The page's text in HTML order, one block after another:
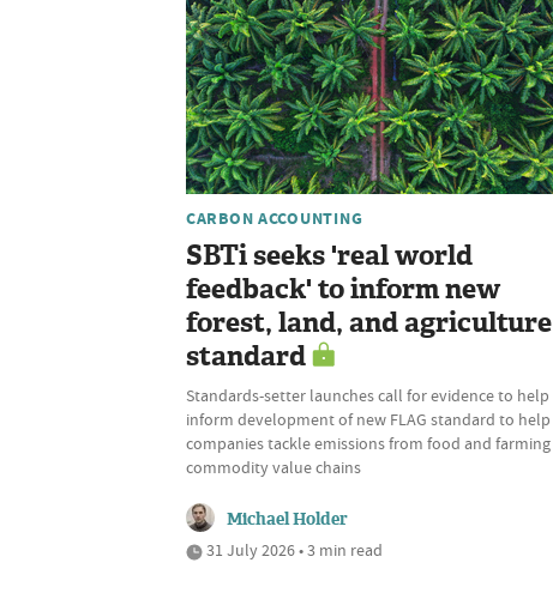
CARBON ACCOUNTING
SBTi seeks 'real world
feedback' to inform new
forest, land, and agriculture
standard
Standards-setter launches call for evidence to help
inform development of new FLAG standard to help
companies tackle emissions from food and farming
commodity value chains
Michael Holder
31 July 2026 • 3 min read